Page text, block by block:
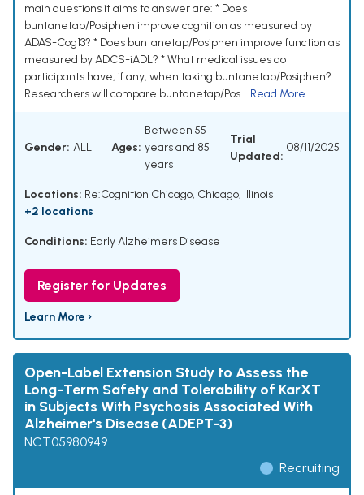
main questions it aims to answer are: * Does
buntanetap/Posiphen improve cognition as measured by
ADAS-Cog13? * Does buntanetap/Posiphen improve function as
measured by ADCS-iADL? * What medical issues do
participants have, if any, when taking buntanetap/Posiphen?
Researchers will compare buntanetap/Pos... Read More
Gender: ALL Ages:
Between 55
years and 85
years
Trial
Updated:
08/11/2025
Locations: Re:Cognition Chicago, Chicago, Illinois
+2 locations
Conditions: Early Alzheimers Disease
Register for Updates
Learn More ›
Open-Label Extension Study to Assess the
Long-Term Safety and Tolerability of KarXT
in Subjects With Psychosis Associated With
Alzheimer's Disease (ADEPT-3)
NCT05980949
Recruiting